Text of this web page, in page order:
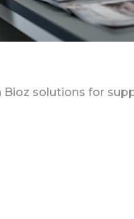
solutions for